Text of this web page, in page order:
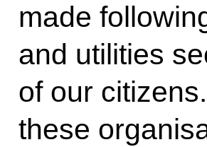
made
and utilities
of our
these